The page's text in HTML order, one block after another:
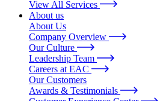
View All Services
About us
About Us
Company Overview
Our Culture
Leadership Team
Careers at EAC
Our Customers
Awards & Testimonials